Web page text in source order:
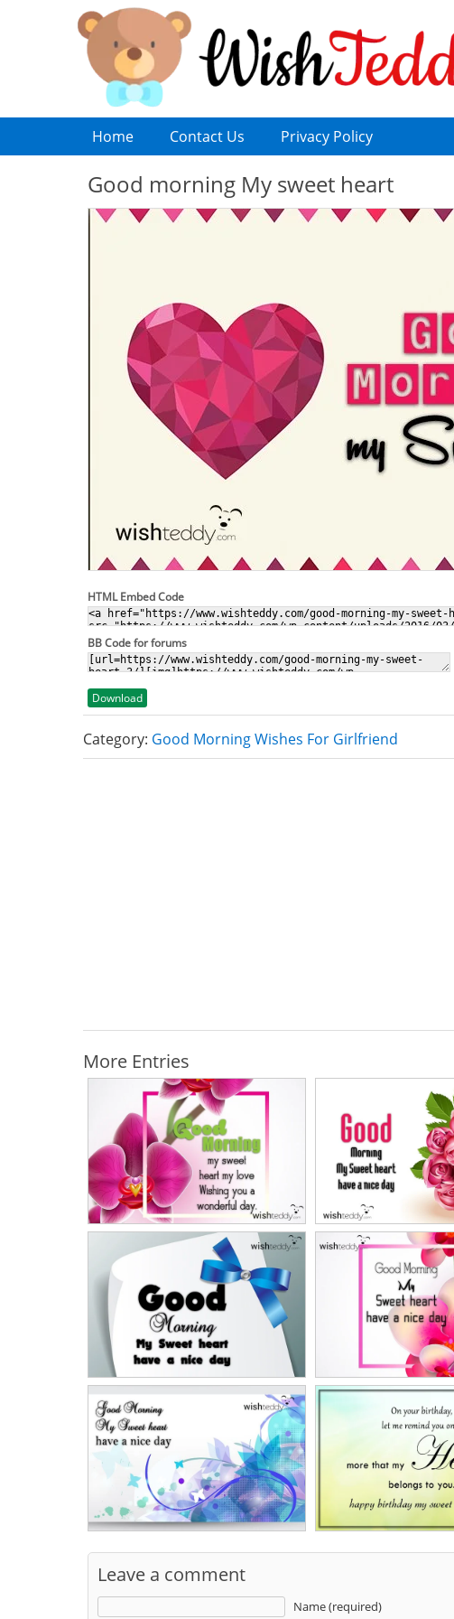
Home Contact Us Privacy Policy
Good morning My sweet heart
HTML Embed Code
BB Code for forums
Download
Category: Good Morning Wishes For Girlfriend
More Entries
Leave a comment
Name (required)